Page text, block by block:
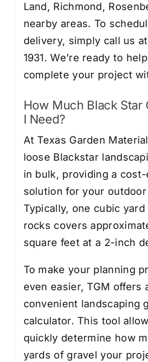
Land, Richmond,
nearby areas. To
delivery, simply call us
1931. We’re ready to
complete your project
How Much Black Star
I Need?
At Texas Garden
loose Blackstar
in bulk, providing a
solution for your
Typically, one cubic
rocks covers
square feet at a 2-inch
To make your planning
even easier, TGM offers
convenient landscaping
calculator. This tool
quickly determine how
yards of gravel your